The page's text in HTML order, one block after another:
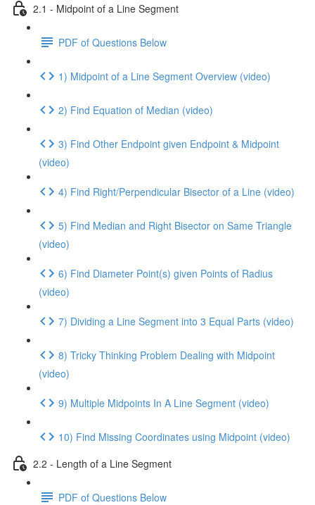
2.1 - Midpoint of a Line Segment
PDF of Questions Below
1) Midpoint of a Line Segment Overview (video)
2) Find Equation of Median (video)
3) Find Other Endpoint given Endpoint & Midpoint
(video)
4) Find Right/Perpendicular Bisector of a Line (video)
5) Find Median and Right Bisector on Same Triangle
(video)
6) Find Diameter Point(s) given Points of Radius
(video)
7) Dividing a Line Segment into 3 Equal Parts (video)
8) Tricky Thinking Problem Dealing with Midpoint
(video)
9) Multiple Midpoints In A Line Segment (video)
10) Find Missing Coordinates using Midpoint (video)
2.2 - Length of a Line Segment
PDF of Questions Below